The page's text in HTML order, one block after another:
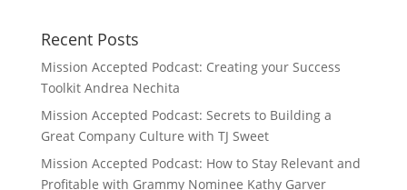
Recent Posts
Mission Accepted Podcast: Creating your Success
Toolkit Andrea Nechita
Mission Accepted Podcast: Secrets to Building a
Great Company Culture with TJ Sweet
Mission Accepted Podcast: How to Stay Relevant and
Profitable with Grammy Nominee Kathy Garver